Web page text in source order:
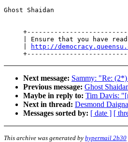
Ghost Shaidan
| Ensure that you have
http://
Next message: Sammy: "Re:
Previous message: Ghost
Maybe in reply to: Tim Davis:
Next in thread: Desmond
Messages sorted by: [ date ] [
This archive was generated by hypermail 2b30